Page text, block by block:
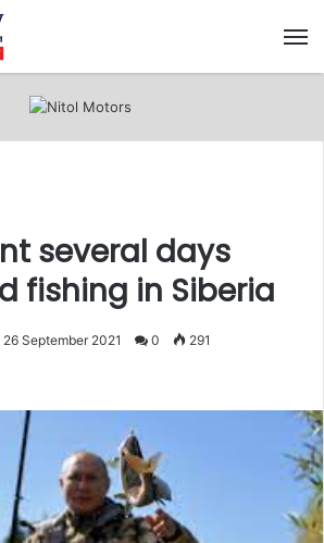
several days
fishing in Siberia
26 September 2021 0 291